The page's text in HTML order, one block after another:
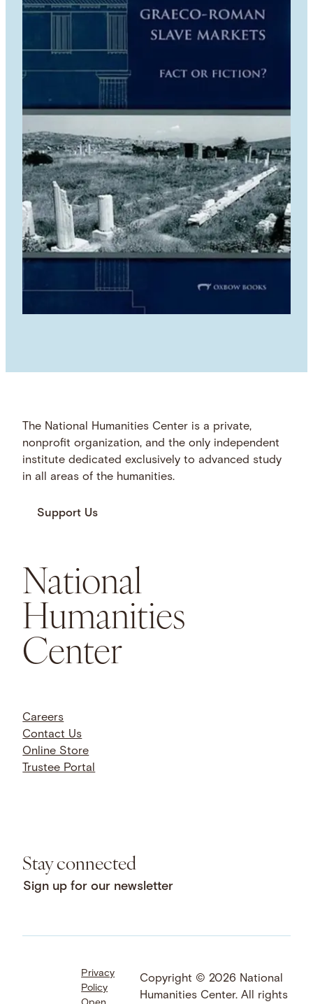
The National Humanities Center is a private,
nonprofit organization, and the only independent
institute dedicated exclusively to advanced study
in all areas of the humanities.
Support Us
National
Humanities
Center
Careers
Contact Us
Online Store
Trustee Portal
Stay connected
Sign up for our newsletter
Facebook
LinkedIn
Instagram
YouTube
Bluesky
Threads
Privacy
Policy
Copyright © 2026 National
Humanities Center. All rights